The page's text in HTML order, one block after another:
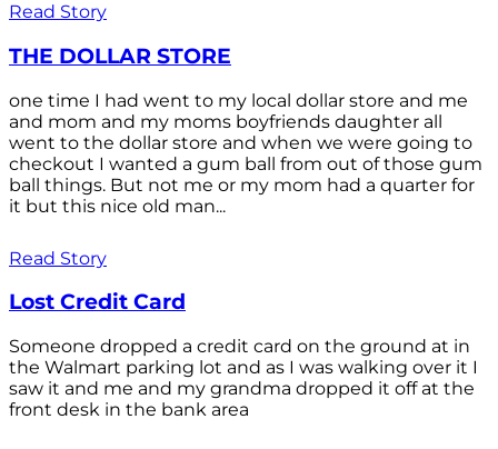
Read Story
THE DOLLAR STORE
one time I had went to my local dollar store and me
and mom and my moms boyfriends daughter all
went to the dollar store and when we were going to
checkout I wanted a gum ball from out of those gum
ball things. But not me or my mom had a quarter for
it but this nice old man...
Read Story
Lost Credit Card
Someone dropped a credit card on the ground at in
the Walmart parking lot and as I was walking over it I
saw it and me and my grandma dropped it off at the
front desk in the bank area